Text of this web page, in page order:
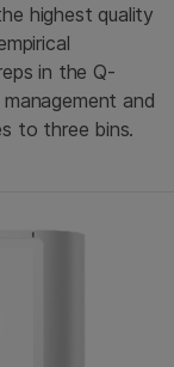
highest quality
in the Q-
and
to three bins.